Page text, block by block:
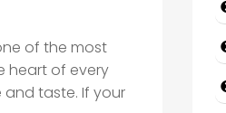
of the most
heart of every
taste. If your